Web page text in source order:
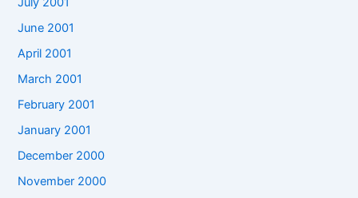
June 2001
April 2001
March 2001
February 2001
January 2001
December 2000
November 2000